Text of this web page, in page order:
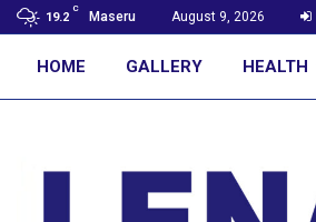
19.2
C
Maseru August 9, 2026
HOME GALLERY HEALTH